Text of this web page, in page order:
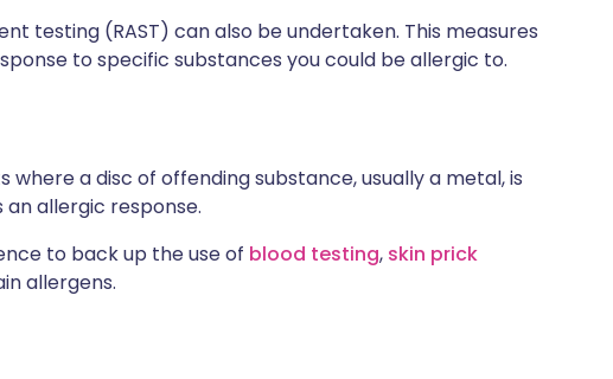
testing (RAST) can also be undertaken. This measures
to specific substances you could be allergic to.
a disc of offending substance, usually a metal, is
allergic response.
to back up the use of blood testing, skin prick
allergens.